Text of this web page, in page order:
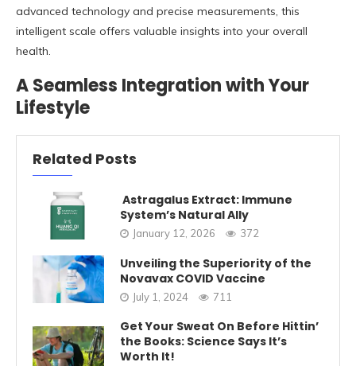
advanced technology and precise measurements, this
intelligent scale offers valuable insights into your overall
health.
A Seamless Integration with Your
Lifestyle
Related Posts
Astragalus Extract: Immune
System’s Natural Ally
January 12, 2026 372
Unveiling the Superiority of the
Novavax COVID Vaccine
July 1, 2024 711
Get Your Sweat On Before Hittin’
the Books: Science Says It’s
Worth It!